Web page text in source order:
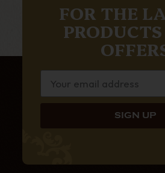
FOR THE